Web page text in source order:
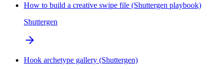
How to build a creative swipe file (Shuttergen playbook)
Shuttergen
Hook archetype gallery (Shuttergen)